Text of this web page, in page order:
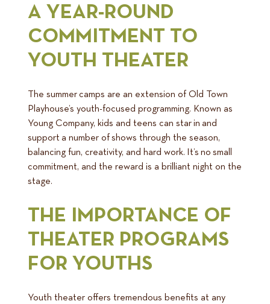
A YEAR-ROUND
COMMITMENT TO
YOUTH THEATER
The summer camps are an extension of Old Town
Playhouse’s youth-focused programming. Known as
Young Company, kids and teens can star in and
support a number of shows through the season,
balancing fun, creativity, and hard work. It’s no small
commitment, and the reward is a brilliant night on the
stage.
THE IMPORTANCE OF
THEATER PROGRAMS
FOR YOUTHS
Youth theater offers tremendous benefits at any